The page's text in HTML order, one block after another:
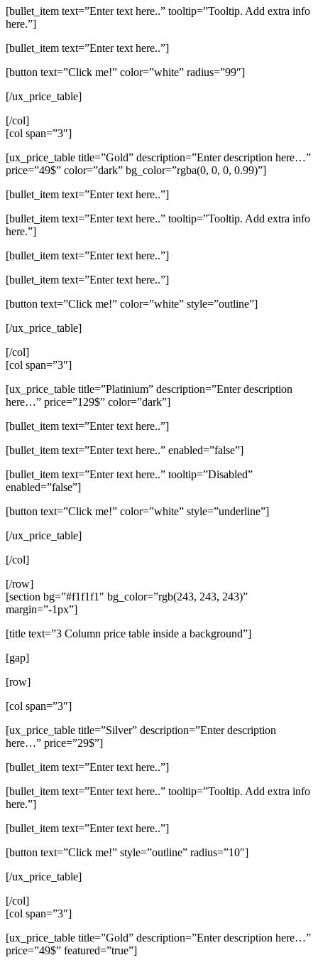
[bullet_item text=”Enter text here..” tooltip=”Tooltip. Add extra info
here.”]
[bullet_item text=”Enter text here..”]
[button text=”Click me!” color=”white” radius=”99″]
[/ux_price_table]
[/col]
[col span=”3″]
[ux_price_table title=”Gold” description=”Enter description here…”
price=”49$” color=”dark” bg_color=”rgba(0, 0, 0, 0.99)”]
[bullet_item text=”Enter text here..”]
[bullet_item text=”Enter text here..” tooltip=”Tooltip. Add extra info
here.”]
[bullet_item text=”Enter text here..”]
[bullet_item text=”Enter text here..”]
[button text=”Click me!” color=”white” style=”outline”]
[/ux_price_table]
[/col]
[col span=”3″]
[ux_price_table title=”Platinium” description=”Enter description
here…” price=”129$” color=”dark”]
[bullet_item text=”Enter text here..”]
[bullet_item text=”Enter text here..” enabled=”false”]
[bullet_item text=”Enter text here..” tooltip=”Disabled”
enabled=”false”]
[button text=”Click me!” color=”white” style=”underline”]
[/ux_price_table]
[/col]
[/row]
[section bg=”#f1f1f1″ bg_color=”rgb(243, 243, 243)”
margin=”-1px”]
[title text=”3 Column price table inside a background”]
[gap]
[row]
[col span=”3″]
[ux_price_table title=”Silver” description=”Enter description
here…” price=”29$”]
[bullet_item text=”Enter text here..”]
[bullet_item text=”Enter text here..” tooltip=”Tooltip. Add extra info
here.”]
[bullet_item text=”Enter text here..”]
[button text=”Click me!” style=”outline” radius=”10″]
[/ux_price_table]
[/col]
[col span=”3″]
[ux_price_table title=”Gold” description=”Enter description here…”
price=”49$” featured=”true”]